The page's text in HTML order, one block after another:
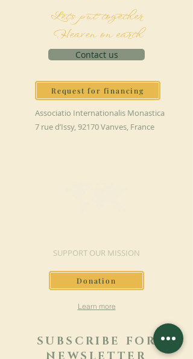
Let's put together
Heaven on earth
Contact us
Request for financing
Associatio Internationalis Monastica
7 rue d’Issy, 92170 Vanves, France
SUPPORT OUR MISSION
Donation
Learn more
SUBSCRIBE FOR